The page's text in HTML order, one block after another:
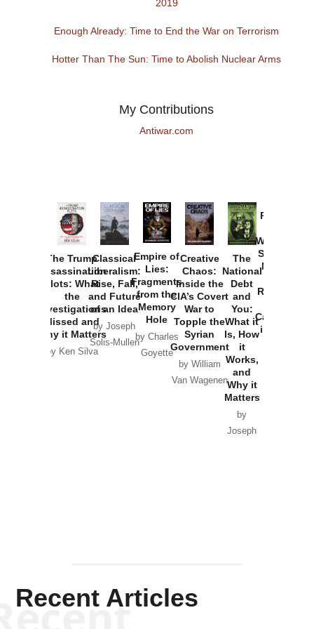
2019
Enough Already: Time to End the War on Terrorism
Hotter Than The Sun: Time to Abolish Nuclear Arms
My Contributions
Antiwar.com
The Trump
Assassination
Plots: What
the
Investigations
Missed and
Why it Matters
by Ken Silva
Classical
Liberalism:
Rise, Fall,
and Future
of an Idea
by Joseph
Solis-Mullen
Empire of
Lies:
Fragments
from the
Memory
Hole
by Charles
Goyette
Creative
Chaos:
Inside the
CIA’s Covert
War to
Topple the
Syrian
Government
by William
Van Wagenen
The
National
Debt
and
You:
What it
Is, How
it
Works,
and
Why it
Matters
by
Joseph
Provoked:
Washington
Started the
New Cold
Russia and
Catastrophe
in Ukraine
Recent Articles